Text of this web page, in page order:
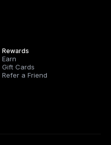
Rewards
Earn
Gift Cards
Refer a Friend